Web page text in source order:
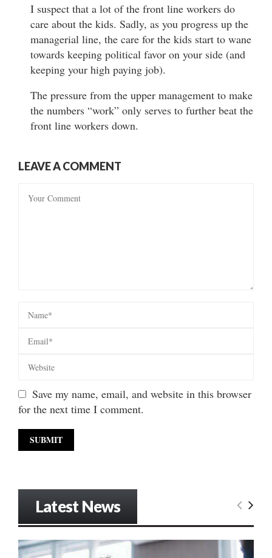
I suspect that a lot of the front line workers do
care about the kids. Sadly, as you progress up the
managerial line, the care for the kids start to wane
towards keeping political favor on your side (and
keeping your high paying job).
The pressure from the upper management to make
the numbers “work” only serves to further beat the
front line workers down.
LEAVE A COMMENT
Save my name, email, and website in this browser
for the next time I comment.
Latest News